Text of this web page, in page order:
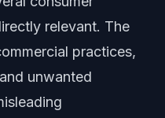
relevant. The
practices,
unwanted